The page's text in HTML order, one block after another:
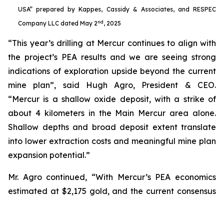
USA” prepared by Kappes, Cassidy & Associates, and RESPEC
Company LLC dated May 2nd, 2025
“This year’s drilling at Mercur continues to align with
the project’s PEA results and we are seeing strong
indications of exploration upside beyond the current
mine plan”, said Hugh Agro, President & CEO.
“Mercur is a shallow oxide deposit, with a strike of
about 4 kilometers in the Main Mercur area alone.
Shallow depths and broad deposit extent translate
into lower extraction costs and meaningful mine plan
expansion potential.”
Mr. Agro continued, “With Mercur’s PEA economics
estimated at $2,175 gold, and the current consensus